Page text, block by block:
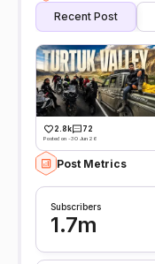
Recent Post
2.8k 72
Posted on -30 Jun 26
Post Metrics
Subscribers
1.7m